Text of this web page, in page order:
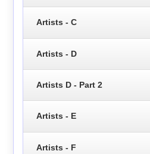
Artists - C
Artists - D
Artists D - Part 2
Artists - E
Artists - F